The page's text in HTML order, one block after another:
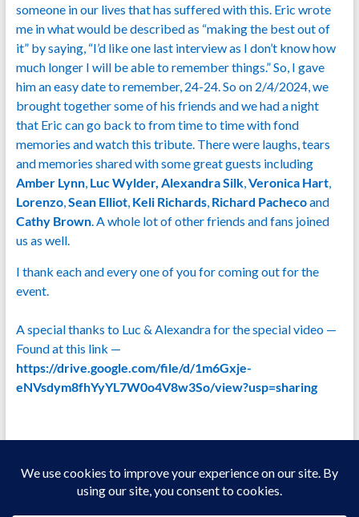
someone in our lives that has suffered with this. Eric wrote
me in what would be described as “making the best out of
it” by saying, “I’d like one last interview as I don’t know how
much longer I will be able to remember things.” So, I gave
him an easy date to remember, 24-24. So on 2/4/2024, we
brought together some of his friends and we had a night
that Eric can go back to from time to time with fond
memories and watch this tribute. There were laughs, tears
and memories shared with some great guests including
Amber Lynn, Luc Wylder, Alexandra Silk, Veronica Hart,
Lorenzo, Sean Elliot, Keli Richards, Richard Pachecoand
Cathy Brown. A whole lot of other friends and fans joined
us as well.
I thank each and every one of you for coming out for the
event.
A special thanks to Luc & Alexandra for the special video —
Found at this link —
https://drive.google.com/file/d/1m6Gxje-
eNVsdym8fhYyYL7W0o4V8w3So/view?usp=sharing